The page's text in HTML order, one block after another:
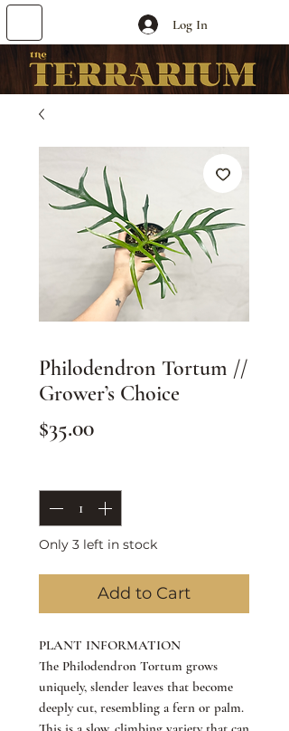
Log In
Philodendron Tortum //
Grower’s Choice
$35.00Price
Only 3 left in stock
Add to Cart
PLANT INFORMATION
The Philodendron Tortum grows
uniquely, slender leaves that become
deeply cut, resembling a fern or palm.